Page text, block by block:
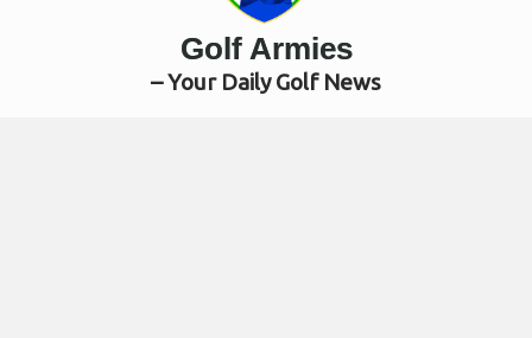
Golf Armies
– Your Daily Golf News